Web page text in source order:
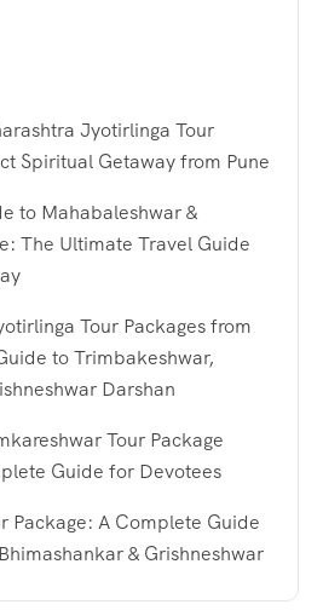
Jyotirlinga Tour
Spiritual Getaway from Pune
to Mahabaleshwar &
The Ultimate Travel Guide
Tour Packages from
to Trimbakeshwar,
Darshan
Tour Package
Guide for Devotees
Package: A Complete Guide
& Grishneshwar